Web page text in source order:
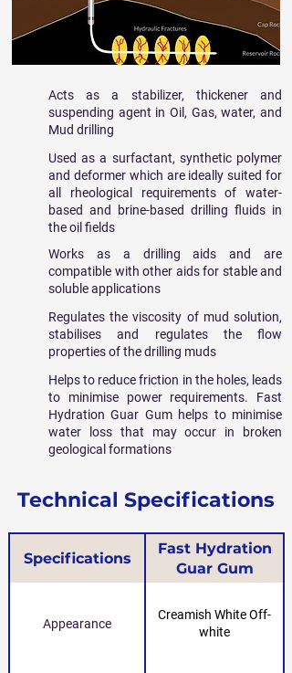
Acts as a stabilizer, thickener and
suspending agent in Oil, Gas, water, and
Mud drilling
Used as a surfactant, synthetic polymer
and deformer which are ideally suited for
all rheological requirements of water-
based and brine-based drilling fluids in
the oil fields
Works as a drilling aids and are
compatible with other aids for stable and
soluble applications
Regulates the viscosity of mud solution,
stabilises and regulates the flow
properties of the drilling muds
Helps to reduce friction in the holes, leads
to minimise power requirements. Fast
Hydration Guar Gum helps to minimise
water loss that may occur in broken
geological formations
Technical Specifications
Specifications
Fast Hydration
Guar Gum
Appearance
Creamish White Off-
white